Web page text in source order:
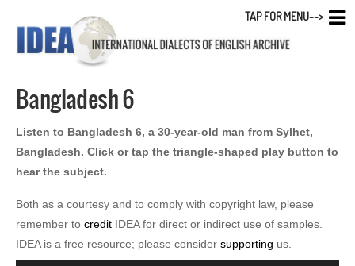
Bangladesh 6
Listen to Bangladesh 6, a 30-year-old man from Sylhet,
Bangladesh. Click or tap the triangle-shaped play button to
hear the subject.
Both as a courtesy and to comply with copyright law, please
remember to credit IDEA for direct or indirect use of samples.
IDEA is a free resource; please consider supporting us.
TAP FOR MENU-->